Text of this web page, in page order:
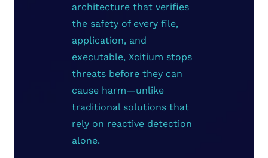
architecture that verifies
the safety of every file,
application, and
executable, Xcitium stops
threats before they can
cause harm—unlike
traditional solutions that
rely on reactive detection
alone.